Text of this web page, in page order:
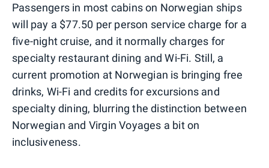
Passengers in most cabins on Norwegian ships
will pay a $77.50 per person service charge for a
five-night cruise, and it normally charges for
specialty restaurant dining and Wi-Fi. Still, a
current promotion at Norwegian is bringing free
drinks, Wi-Fi and credits for excursions and
specialty dining, blurring the distinction between
Norwegian and Virgin Voyages a bit on
inclusiveness.